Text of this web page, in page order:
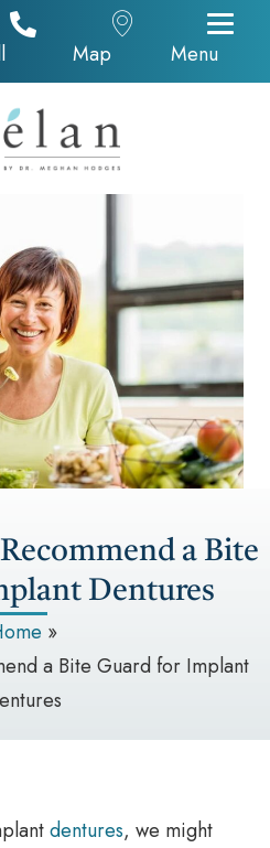
Call Now
Google Map
Map
Menu
a Bite
Dentures
»
a Bite Guard for Implant
dentures, we might